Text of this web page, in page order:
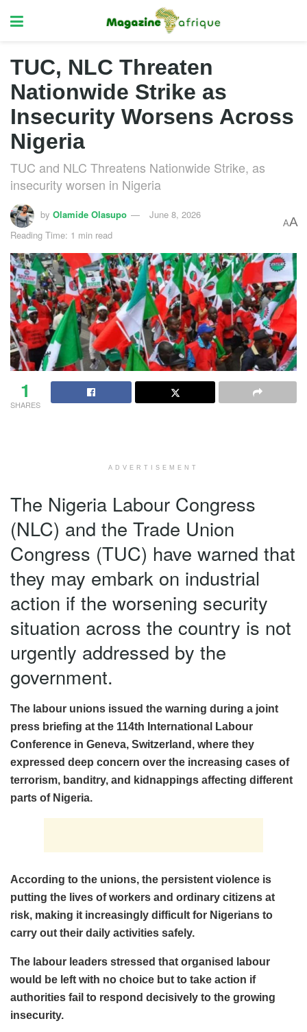
TUC, NLC Threaten
Nationwide Strike as
Insecurity Worsens Across
Nigeria
TUC and NLC Threatens Nationwide Strike, as
insecurity worsen in Nigeria
by Olamide Olasupo
June 8, 2026
Reading Time: 1 min read
AA
1
SHARES
ADVERTISEMENT
The Nigeria Labour Congress
(NLC) and the Trade Union
Congress (TUC) have warned that
they may embark on industrial
action if the worsening security
situation across the country is not
urgently addressed by the
government.
The labour unions issued the warning during a joint
press briefing at the 114th International Labour
Conference in Geneva, Switzerland, where they
expressed deep concern over the increasing cases of
terrorism, banditry, and kidnappings affecting different
parts of Nigeria.
According to the unions, the persistent violence is
putting the lives of workers and ordinary citizens at
risk, making it increasingly difficult for Nigerians to
carry out their daily activities safely.
The labour leaders stressed that organised labour
would be left with no choice but to take action if
authorities fail to respond decisively to the growing
insecurity.